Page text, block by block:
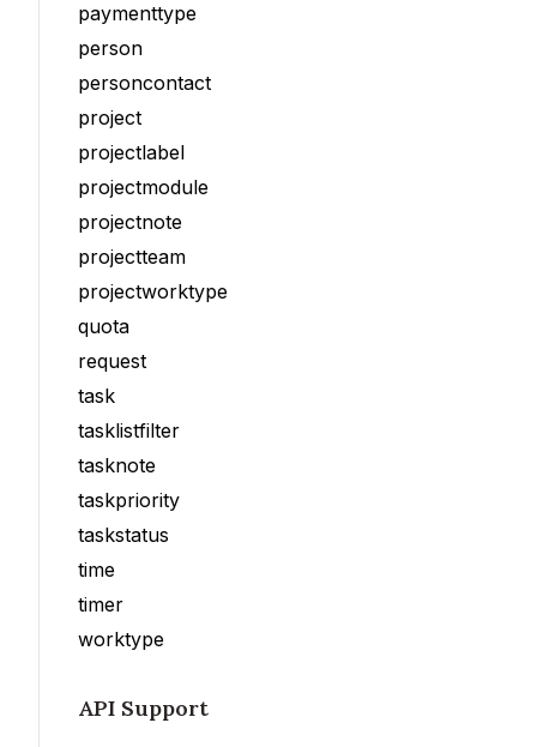
paymenttype
person
personcontact
project
projectlabel
projectmodule
projectnote
projectteam
projectworktype
quota
request
task
tasklistfilter
tasknote
taskpriority
taskstatus
time
timer
worktype
API Support